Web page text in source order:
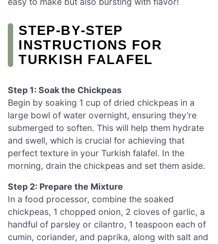
STEP‑BY‑STEP
INSTRUCTIONS FOR
TURKISH FALAFEL
Step 1: Soak the Chickpeas
Begin by soaking 1 cup of dried chickpeas in a
large bowl of water overnight, ensuring they’re
submerged to soften. This will help them hydrate
and swell, which is crucial for achieving that
perfect texture in your Turkish falafel. In the
morning, drain the chickpeas and set them aside.
Step 2: Prepare the Mixture
In a food processor, combine the soaked
chickpeas, 1 chopped onion, 2 cloves of garlic, a
handful of parsley or cilantro, 1 teaspoon each of
cumin, coriander, and paprika, along with salt and